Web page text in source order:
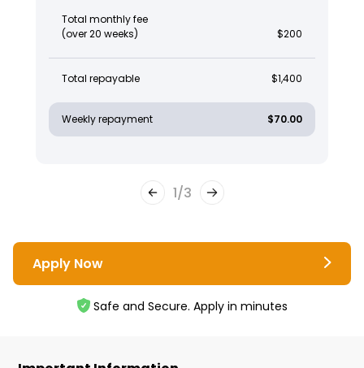
Total monthly fee
(over 20 weeks)
$200
Total repayable $1,400
Weekly repayment $70.00
1/3
Apply Now
Safe and Secure. Apply in minutes